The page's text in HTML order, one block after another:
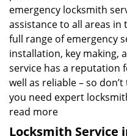
emergency locksmith
assistance to all areas in
full range of emergency
installation, key making,
service has a reputation
well as reliable – so
you need expert
read more
Locksmith Service